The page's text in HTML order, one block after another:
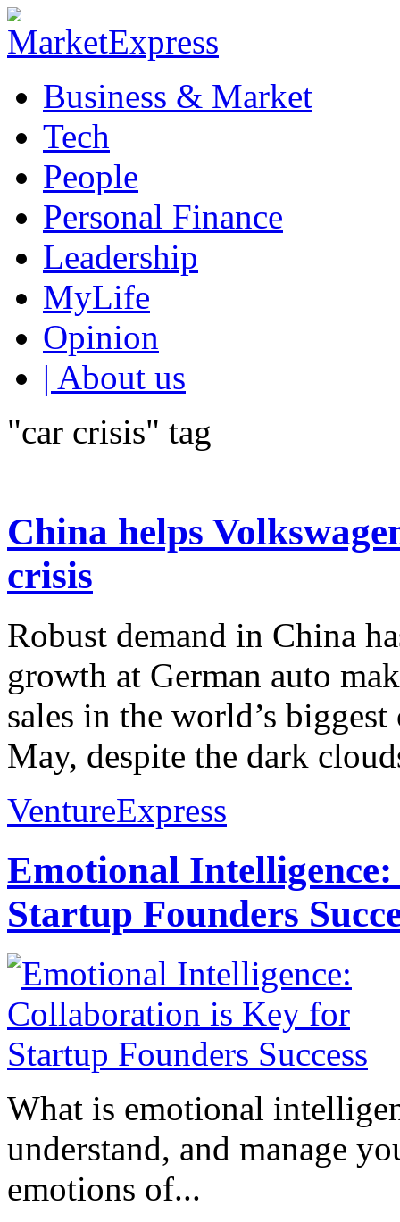
Business & Market
Tech
People
Personal Finance
Leadership
MyLife
Opinion
| About us
"car crisis" tag
China helps
crisis
Robust demand in China
growth at German auto
sales in the world’s
May, despite the dark
VentureExpress
Emotional
Startup Founders
What is emotional
understand, and manage
emotions of...